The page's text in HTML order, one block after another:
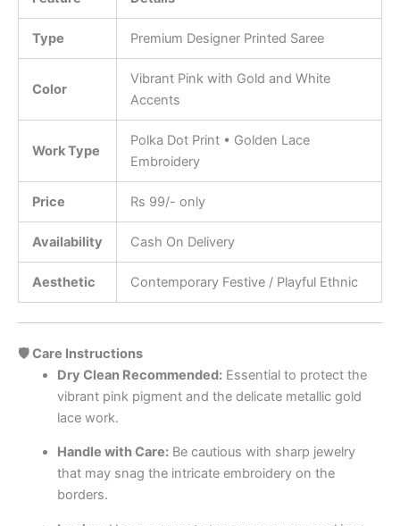
Type Premium Designer Printed Saree
Color
Vibrant Pink with Gold and White
Accents
Work Type
Polka Dot Print • Golden Lace
Embroidery
Price Rs 99/- only
Availability Cash On Delivery
Aesthetic Contemporary Festive / Playful Ethnic
🛡️ Care Instructions
Dry Clean Recommended:Essential to protect the
vibrant pink pigment and the delicate metallic gold
lace work.
Handle with Care:Be cautious with sharp jewelry
that may snag the intricate embroidery on the
borders.